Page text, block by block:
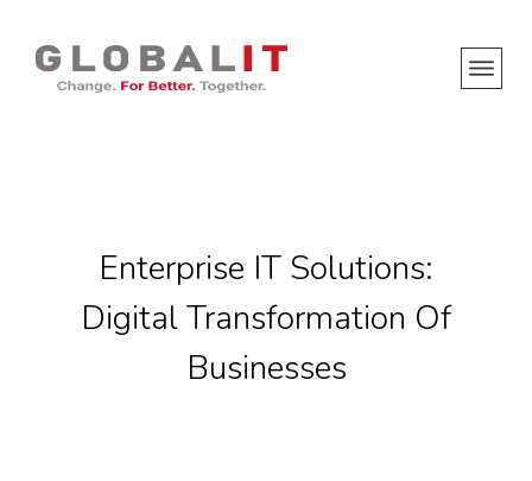
Enterprise IT Solutions:
Digital Transformation Of
Businesses